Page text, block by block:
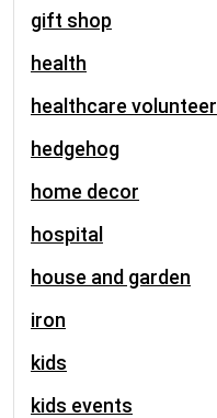
gift shop
health
healthcare volunteer
hedgehog
home decor
hospital
house and garden
iron
kids
kids events